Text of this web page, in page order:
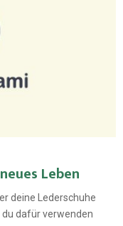
Leben
deine Lederschuhe
dafür verwenden